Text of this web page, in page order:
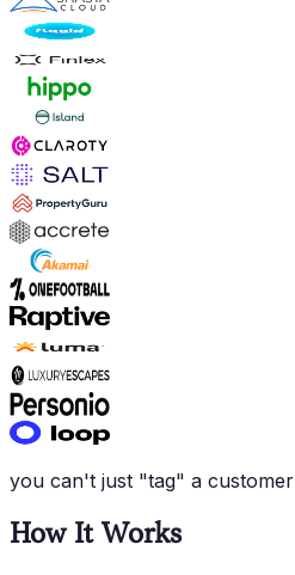
you can't just "tag" a customer
How It Works